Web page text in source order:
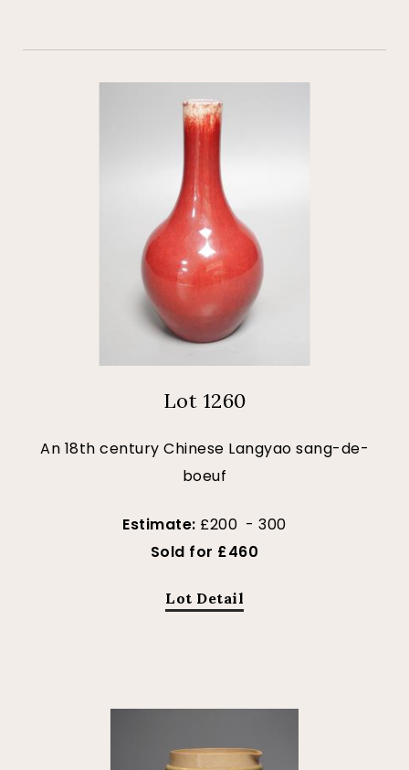
Lot 1260
An 18th century Chinese Langyao sang-de-
boeuf
Estimate: £200 - 300
Sold for £460
Lot Detail